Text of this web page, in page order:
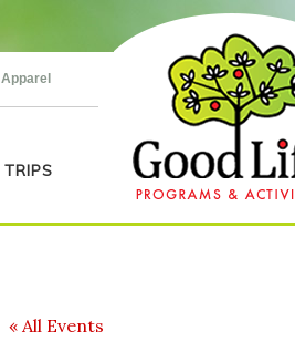
Apparel
TRIPS
« All Events